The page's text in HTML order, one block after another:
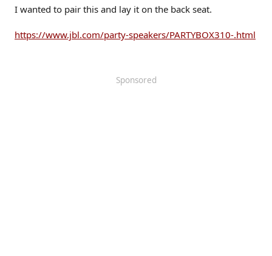
I wanted to pair this and lay it on the back seat.
https://www.jbl.com/party-speakers/PARTYBOX310-.html
Sponsored